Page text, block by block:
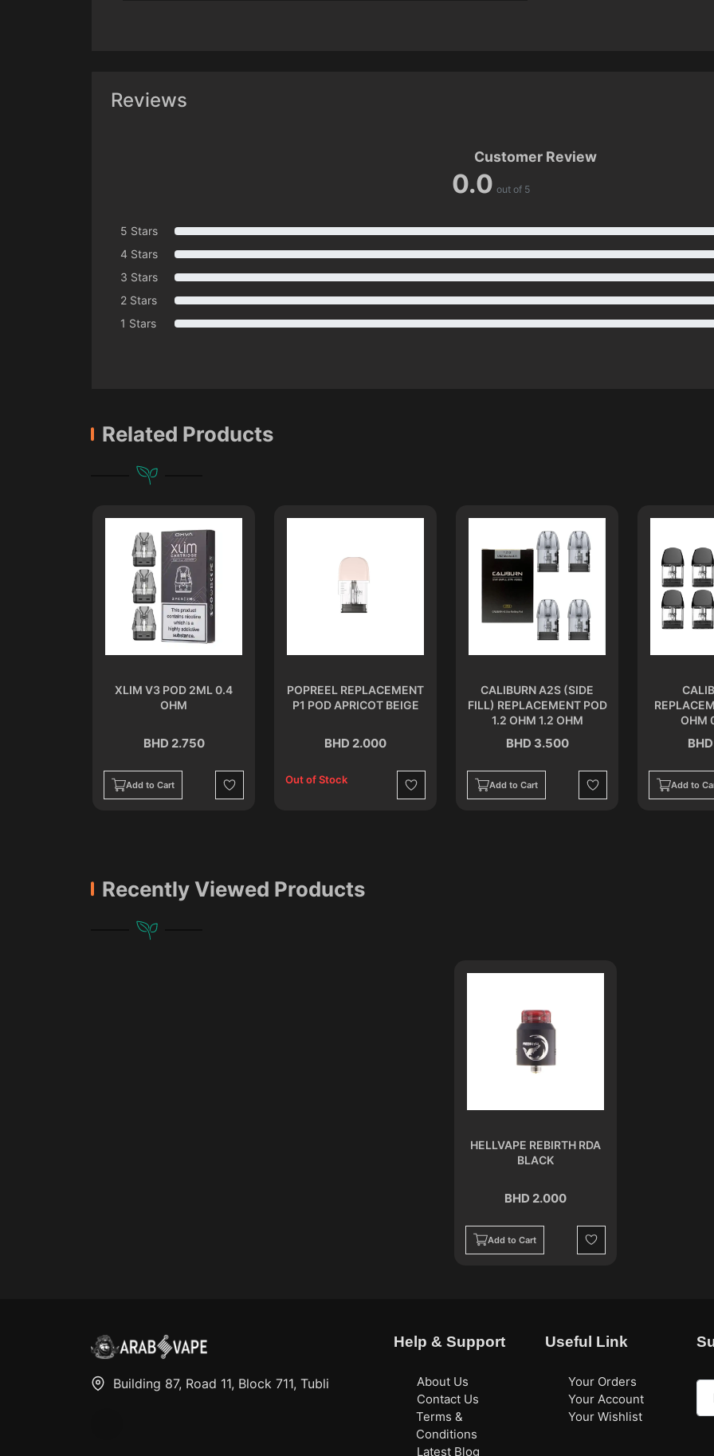
Reviews
Customer Review
0.0 out of 5
5 Stars
4 Stars
3 Stars
2 Stars
1 Stars
Related Products
XLIM V3 POD 2ML 0.4
OHM
BHD 2.750
Add to Cart
Wishlist
POPREEL REPLACEMENT
P1 POD APRICOT BEIGE
BHD 2.000
Out of Stock
Wishlist
CALIBURN A2S (SIDE
FILL) REPLACEMENT POD
1.2 OHM 1.2 OHM
BHD 3.500
Add to Cart
Wishlist
OHM
Add to
Recently Viewed Products
HELLVAPE REBIRTH RDA
BLACK
BHD 2.000
Add to Cart
Wishlist
Building 87, Road 11, Block 711, Tubli
Help & Support
About Us
Contact Us
Terms &
Conditions
Latest Blog
Useful Link
Your Orders
Your Account
Your Wishlist